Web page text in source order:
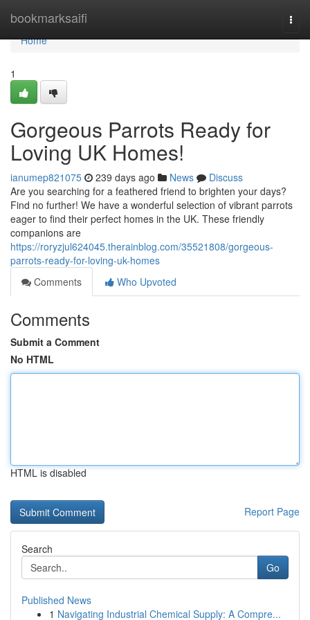
bookmarksaifi
Home
Home
1
Gorgeous Parrots Ready for
Loving UK Homes!
ianumep821075 239 days ago News
Discuss
Are you searching for a feathered friend to brighten your days?
Find no further! We have a wonderful selection of vibrant parrots
eager to find their perfect homes in the UK. These friendly
companions are
https://roryzjul624045.therainblog.com/35521808/gorgeous-
parrots-ready-for-loving-uk-homes
Comments
Who Upvoted
Comments
Submit a Comment
No HTML
HTML is disabled
Report Page
Search
Go
Published News
1 Navigating Industrial Chemical Supply: A Compre...